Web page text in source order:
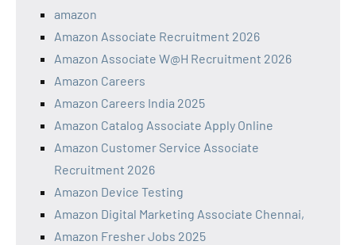
amazon
Amazon Associate Recruitment 2026
Amazon Associate W@H Recruitment 2026
Amazon Careers
Amazon Careers India 2025
Amazon Catalog Associate Apply Online
Amazon Customer Service Associate
Recruitment 2026
Amazon Device Testing
Amazon Digital Marketing Associate Chennai,
Amazon Fresher Jobs 2025